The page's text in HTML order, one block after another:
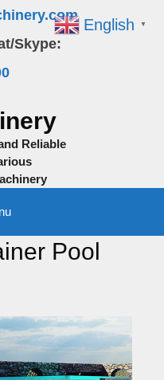
Skype:
Reliable
Pool
English ▼